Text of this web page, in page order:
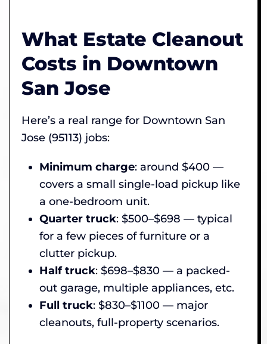
What Estate Cleanout
Costs in Downtown
San Jose
Here’s a real range for Downtown San
Jose (95113) jobs:
Minimum charge: around $400 —
covers a small single-load pickup like
a one-bedroom unit.
Quarter truck: $500–$698 — typical
for a few pieces of furniture or a
clutter pickup.
Half truck: $698–$830 — a packed-
out garage, multiple appliances, etc.
Full truck: $830–$1100 — major
cleanouts, full-property scenarios.